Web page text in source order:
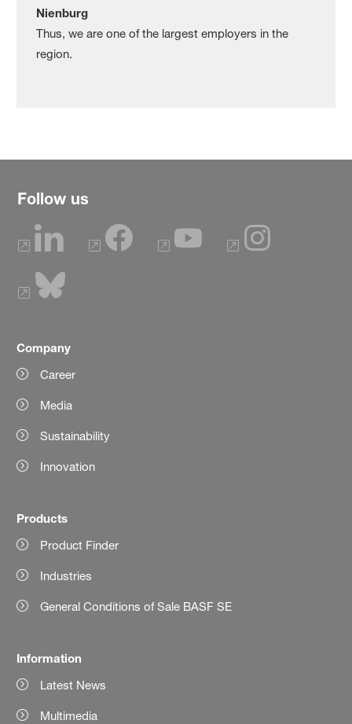
Nienburg
Thus, we are one of the largest employers in the
region.
Follow us
Company
Career
Media
Sustainability
Innovation
Products
Product Finder
Industries
General Conditions of Sale BASF SE
Information
Latest News
Multimedia